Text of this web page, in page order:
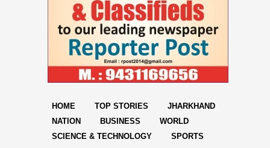
HOME TOP STORIES
JHARKHAND
NATION
BUSINESS
WORLD
SCIENCE & TECHNOLOGY
SPORTS